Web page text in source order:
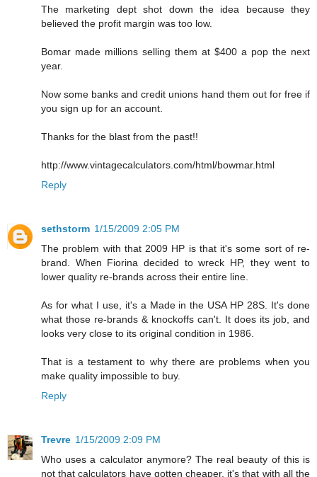
The marketing dept shot down the idea because they
believed the profit margin was too low.
Bomar made millions selling them at $400 a pop the next
year.
Now some banks and credit unions hand them out for free if
you sign up for an account.
Thanks for the blast from the past!!
http://www.vintagecalculators.com/html/bowmar.html
Reply
sethstorm 1/15/2009 2:05 PM
The problem with that 2009 HP is that it's some sort of re-
brand. When Fiorina decided to wreck HP, they went to
lower quality re-brands across their entire line.
As for what I use, it's a Made in the USA HP 28S. It's done
what those re-brands & knockoffs can't. It does its job, and
looks very close to its original condition in 1986.
That is a testament to why there are problems when you
make quality impossible to buy.
Reply
Trevre 1/15/2009 2:09 PM
Who uses a calculator anymore? The real beauty of this is
not that calculators have gotten cheaper, it's that with all the